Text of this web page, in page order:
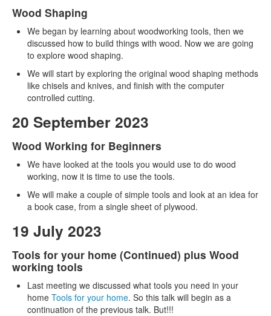
Wood Shaping
We began by learning about woodworking tools, then we
discussed how to build things with wood. Now we are going
to explore wood shaping.
We will start by exploring the original wood shaping methods
like chisels and knives, and finish with the computer
controlled cutting.
20 September 2023
Wood Working for Beginners
We have looked at the tools you would use to do wood
working, now it is time to use the tools.
We will make a couple of simple tools and look at an idea for
a book case, from a single sheet of plywood.
19 July 2023
Tools for your home (Continued) plus Wood
working tools
Last meeting we discussed what tools you need in your
home Tools for your home. So this talk will begin as a
continuation of the previous talk. But!!!